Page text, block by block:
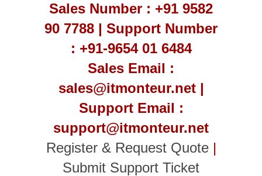
Sales Number : +91 9582
90 7788 | Support Number
: +91-9654 01 6484
Sales Email :
sales@itmonteur.net |
Support Email :
support@itmonteur.net
Register & Request Quote|
Submit Support Ticket